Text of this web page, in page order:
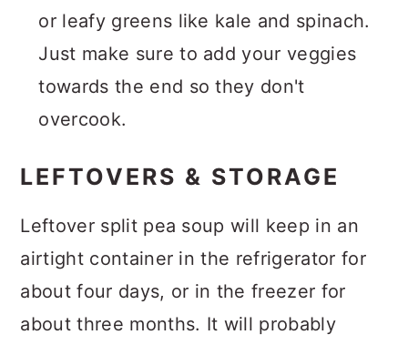
or leafy greens like kale and spinach.
Just make sure to add your veggies
towards the end so they don't
overcook.
LEFTOVERS & STORAGE
Leftover split pea soup will keep in an
airtight container in the refrigerator for
about four days, or in the freezer for
about three months. It will probably